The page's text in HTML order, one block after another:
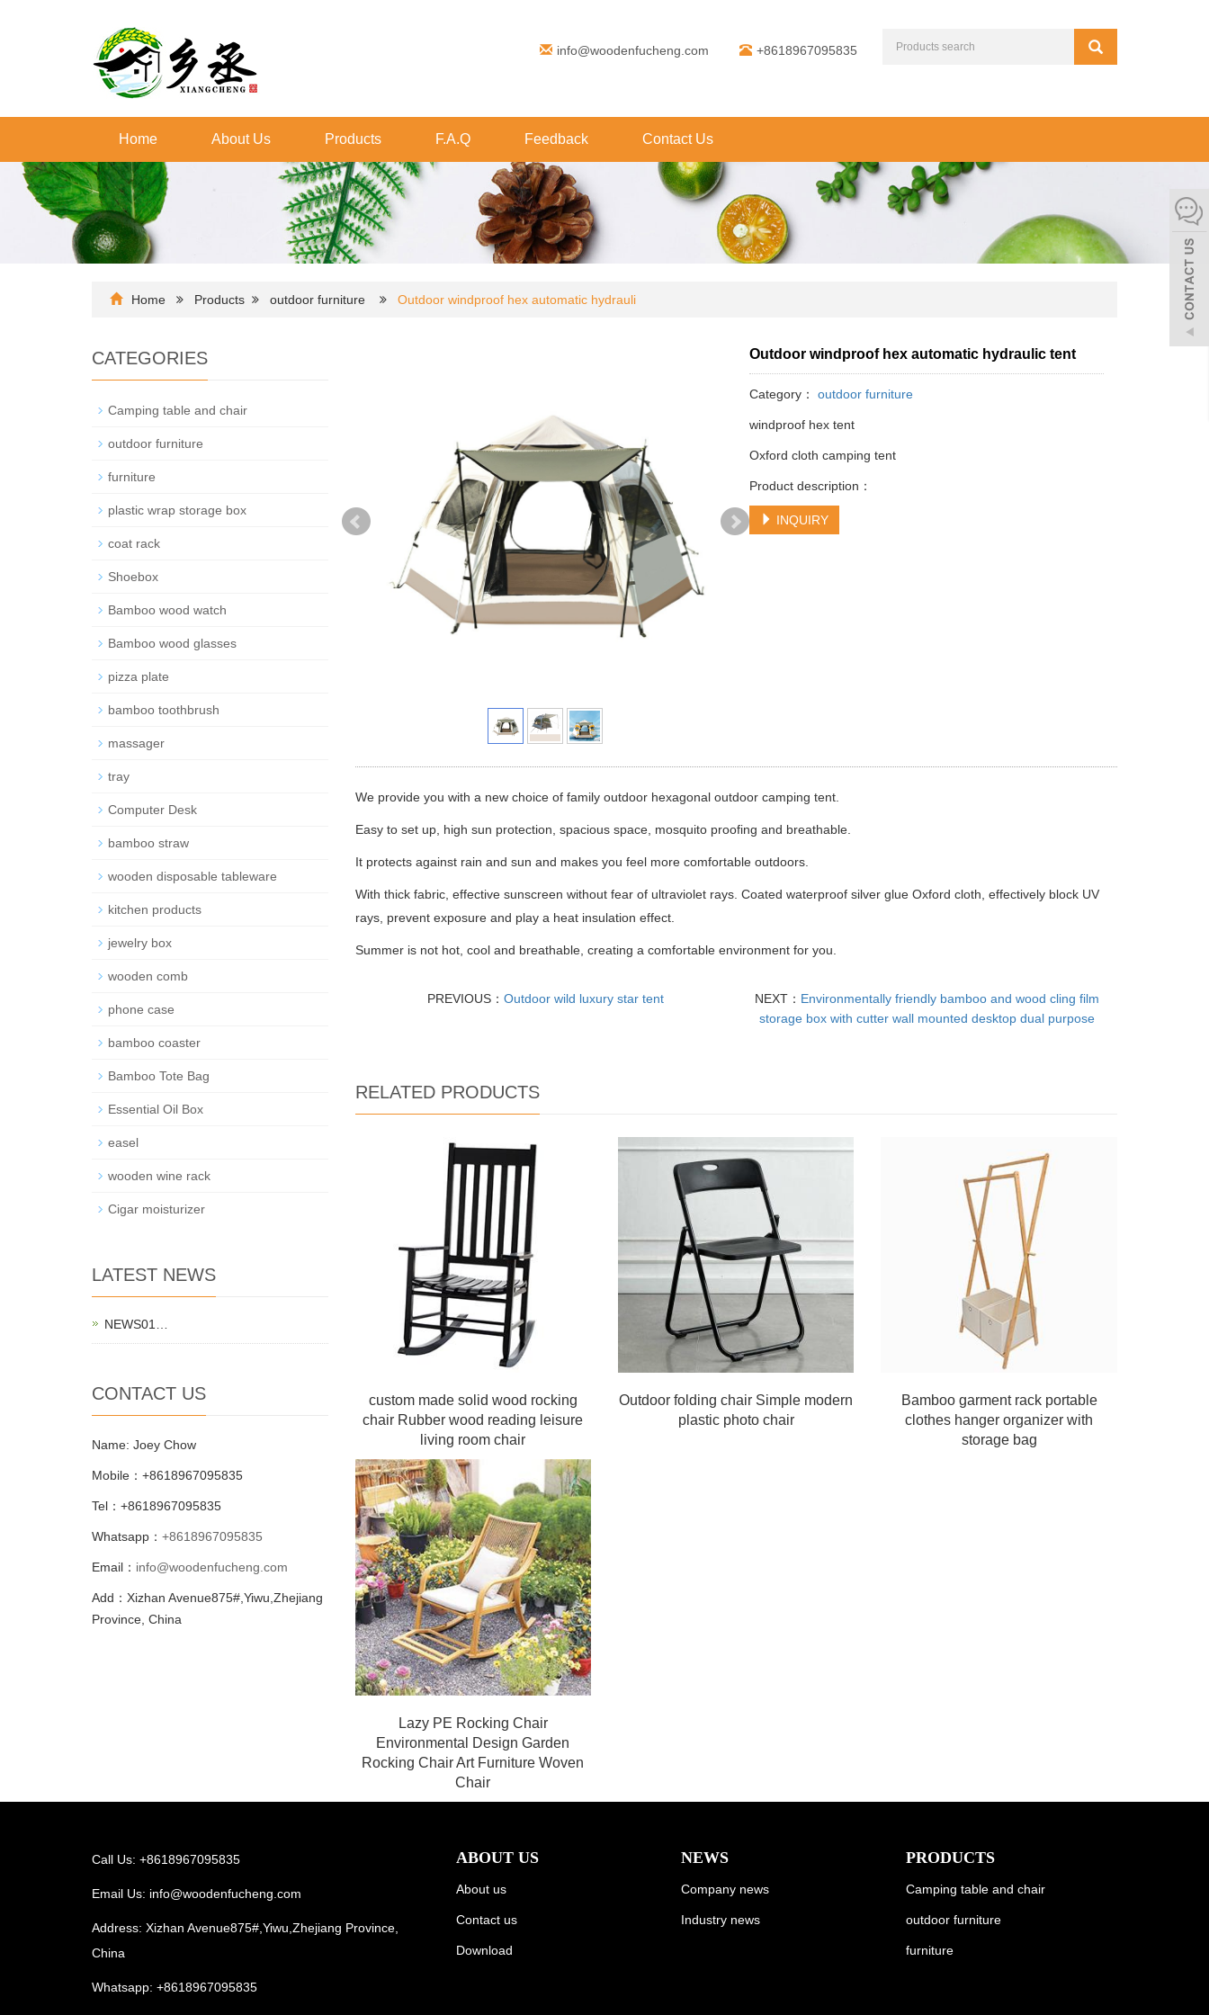
info@woodenfucheng.com +8618967095835
Home About Us Products F.A.Q Feedback Contact Us
Home Products outdoor furniture Outdoor windproof hex automatic hydrauli
Outdoor windproof hex automatic hydraulic tent
Category： outdoor furniture
windproof hex tent
Oxford cloth camping tent
Product description：
INQUIRY
We provide you with a new choice of family outdoor hexagonal outdoor camping tent.
Easy to set up, high sun protection, spacious space, mosquito proofing and breathable.
It protects against rain and sun and makes you feel more comfortable outdoors.
With thick fabric, effective sunscreen without fear of ultraviolet rays. Coated waterproof silver glue Oxford cloth, effectively block UV
rays, prevent exposure and play a heat insulation effect.
Summer is not hot, cool and breathable, creating a comfortable environment for you.
PREVIOUS： Outdoor wild luxury star tent NEXT： Environmentally friendly bamboo and wood cling film
storage box with cutter wall mounted desktop dual purpose
RELATED PRODUCTS
custom made solid wood rocking
chair Rubber wood reading leisure
living room chair
Outdoor folding chair Simple modern
plastic photo chair
Bamboo garment rack portable
clothes hanger organizer with
storage bag
Lazy PE Rocking Chair
Environmental Design Garden
Rocking Chair Art Furniture Woven
Chair
CATEGORIES
Camping table and chair
outdoor furniture
furniture
plastic wrap storage box
coat rack
Shoebox
Bamboo wood watch
Bamboo wood glasses
pizza plate
bamboo toothbrush
massager
tray
Computer Desk
bamboo straw
wooden disposable tableware
kitchen products
jewelry box
wooden comb
phone case
bamboo coaster
Bamboo Tote Bag
Essential Oil Box
easel
wooden wine rack
Cigar moisturizer
LATEST NEWS
NEWS01…
CONTACT US
Name: Joey Chow
Mobile：+8618967095835
Tel：+8618967095835
Whatsapp： +8618967095835
Email： info@woodenfucheng.com
Add：Xizhan Avenue875#,Yiwu,Zhejiang
Province, China
Call Us: +8618967095835
Email Us: info@woodenfucheng.com
Address: Xizhan Avenue875#,Yiwu,Zhejiang Province,
China
Whatsapp: +8618967095835
ABOUT US
About us
Contact us
Download
NEWS
Company news
Industry news
PRODUCTS
Camping table and chair
outdoor furniture
furniture